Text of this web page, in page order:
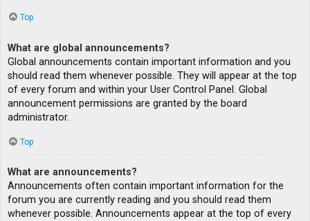
Top
What are global announcements?
Global announcements contain important information and you
should read them whenever possible. They will appear at the top
of every forum and within your User Control Panel. Global
announcement permissions are granted by the board
administrator.
Top
What are announcements?
Announcements often contain important information for the
forum you are currently reading and you should read them
whenever possible. Announcements appear at the top of every